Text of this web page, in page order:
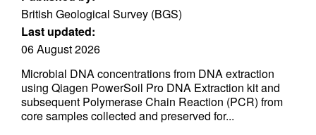
British Geological Survey (BGS)
Last updated:
06 August 2026
Microbial DNA concentrations from DNA extraction
using Qiagen PowerSoil Pro DNA Extraction kit and
subsequent Polymerase Chain Reaction (PCR) from
core samples collected and preserved for...